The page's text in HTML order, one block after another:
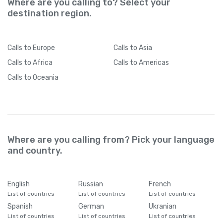
Where are you calling to? Select your
destination region.
Calls to Europe Calls to Asia
Calls to Africa Calls to Americas
Calls to Oceania
Where are you calling from? Pick your language
and country.
English
List of countries
Russian
List of countries
French
List of countries
Spanish
List of countries
German
List of countries
Ukranian
List of countries